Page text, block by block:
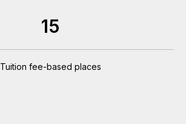
15
Tuition fee-based places